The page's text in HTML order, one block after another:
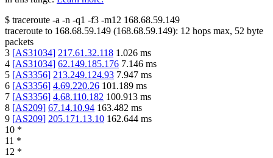
$ traceroute -a -n -q1 -f3 -m12 168.68.59.149
traceroute to 168.68.59.149 (168.68.59.149): 12 hops max, 52 byte
packets
3 [AS31034] 217.61.32.118 1.026 ms
4 [AS31034] 62.149.185.176 7.146 ms
5 [AS3356] 213.249.124.93 7.947 ms
6 [AS3356] 4.69.220.26 101.189 ms
7 [AS3356] 4.68.110.182 100.913 ms
8 [AS209] 67.14.10.94 163.482 ms
9 [AS209] 205.171.13.10 162.644 ms
10 *
11 *
12 *